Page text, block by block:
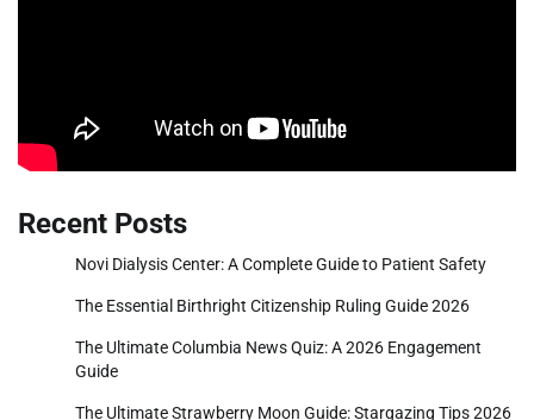
Recent Posts
Novi Dialysis Center: A Complete Guide to Patient Safety
The Essential Birthright Citizenship Ruling Guide 2026
The Ultimate Columbia News Quiz: A 2026 Engagement
Guide
The Ultimate Strawberry Moon Guide: Stargazing Tips 2026